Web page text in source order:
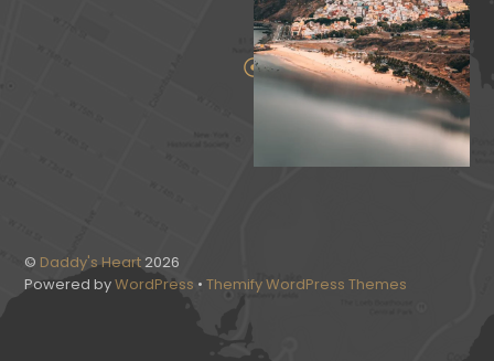
© Daddy's Heart 2026
Powered byWordPress •Themify WordPress Themes